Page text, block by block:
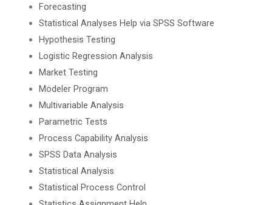
Forecasting
Statistical Analyses Help via SPSS Software
Hypothesis Testing
Logistic Regression Analysis
Market Testing
Modeler Program
Multivariable Analysis
Parametric Tests
Process Capability Analysis
SPSS Data Analysis
Statistical Analysis
Statistical Process Control